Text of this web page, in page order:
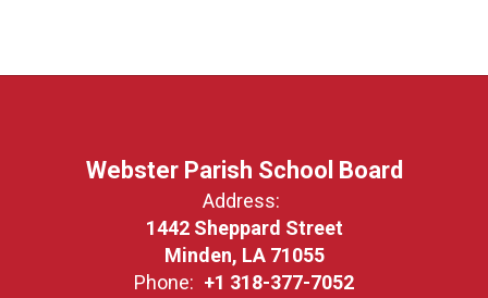
Webster Parish School Board
Address:
1442 Sheppard Street
Minden, LA 71055
Phone: +1 318-377-7052